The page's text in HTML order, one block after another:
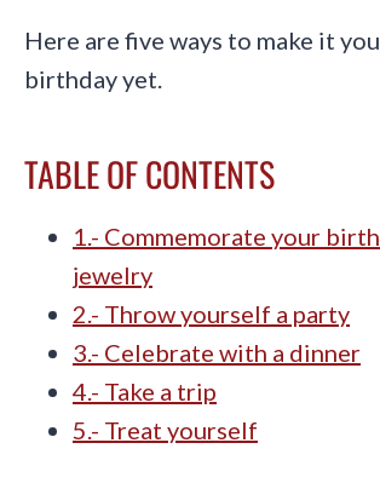
Here are five ways to make it
birthday yet.
TABLE OF CONTENTS
1.- Commemorate your
jewelry
2.- Throw yourself a party
3.- Celebrate with a dinner
4.- Take a trip
5.- Treat yourself